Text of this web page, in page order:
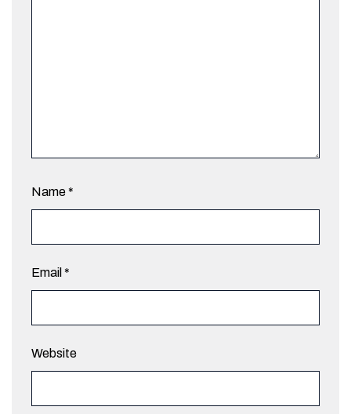
Name*
Email *
Website